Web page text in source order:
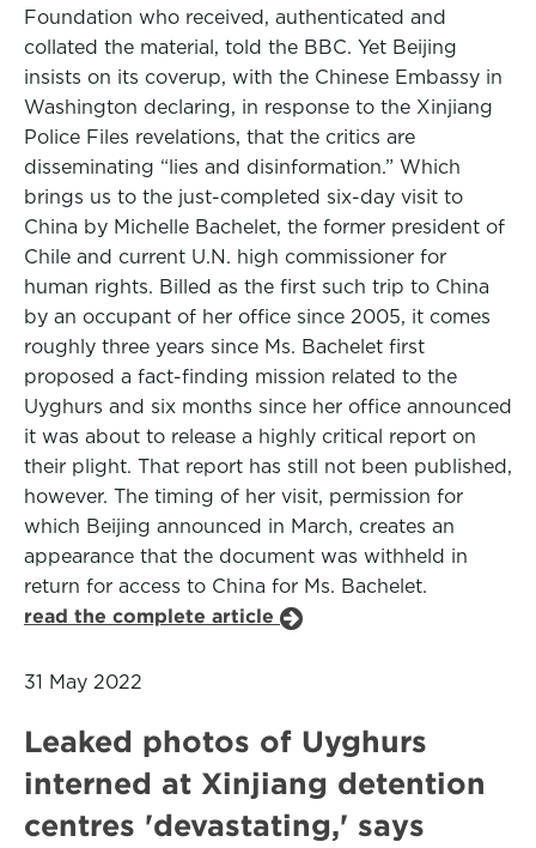
Foundation who received, authenticated and
collated the material, told the BBC. Yet Beijing
insists on its coverup, with the Chinese Embassy in
Washington declaring, in response to the Xinjiang
Police Files revelations, that the critics are
disseminating “lies and disinformation.” Which
brings us to the just-completed six-day visit to
China by Michelle Bachelet, the former president of
Chile and current U.N. high commissioner for
human rights. Billed as the first such trip to China
by an occupant of her office since 2005, it comes
roughly three years since Ms. Bachelet first
proposed a fact-finding mission related to the
Uyghurs and six months since her office announced
it was about to release a highly critical report on
their plight. That report has still not been published,
however. The timing of her visit, permission for
which Beijing announced in March, creates an
appearance that the document was withheld in
return for access to China for Ms. Bachelet.
read the complete article
31 May 2022
Leaked photos of Uyghurs
interned at Xinjiang detention
centres 'devastating,' says